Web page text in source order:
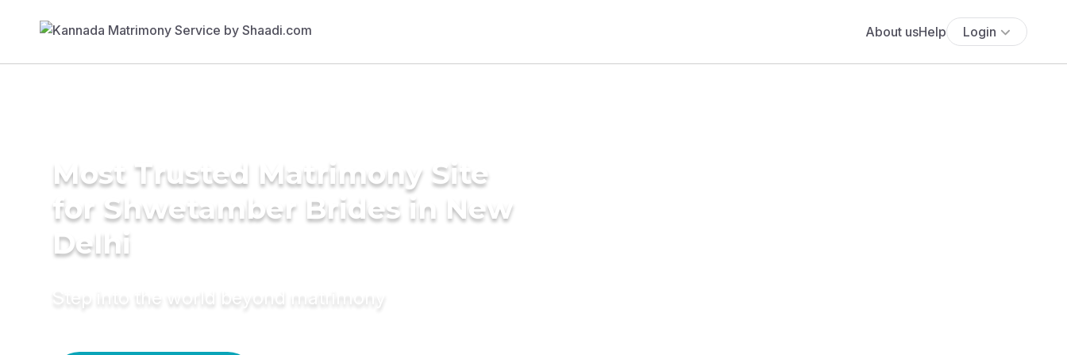
About usHelp Login
Most Trusted Matrimony Site
for Shwetamber Brides in New
Delhi
Step into the world beyond matrimony